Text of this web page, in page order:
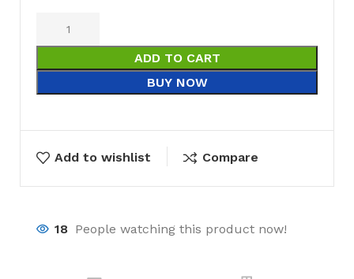
ADD TO CART
BUY NOW
Add to wishlist Compare
18 People watching this product now!